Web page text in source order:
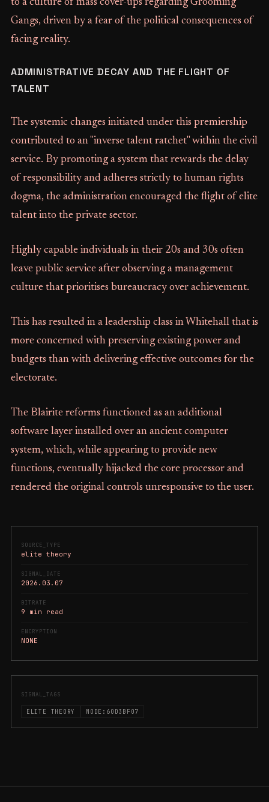
SOURCE_TYPE
elite theory
SIGNAL_DATE
2026.03.07
BITRATE
9 min read
ENCRYPTION
NONE
SIGNAL_TAGS
ELITE THEORY NODE:60D3BF07
to a culture of mass cover-ups regarding Grooming
Gangs, driven by a fear of the political consequences of
facing reality.
ADMINISTRATIVE DECAY AND THE FLIGHT OF
TALENT
The systemic changes initiated under this premiership
contributed to an "inverse talent ratchet" within the civil
service. By promoting a system that rewards the delay
of responsibility and adheres strictly to human rights
dogma, the administration encouraged the flight of elite
talent into the private sector.
Highly capable individuals in their 20s and 30s often
leave public service after observing a management
culture that prioritises bureaucracy over achievement.
This has resulted in a leadership class in Whitehall that is
more concerned with preserving existing power and
budgets than with delivering effective outcomes for the
electorate.
The Blairite reforms functioned as an additional
software layer installed over an ancient computer
system, which, while appearing to provide new
functions, eventually hijacked the core processor and
rendered the original controls unresponsive to the user.